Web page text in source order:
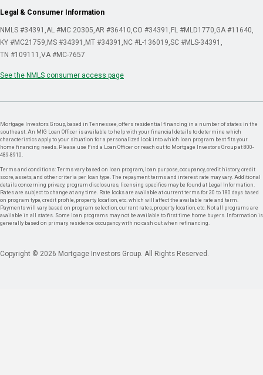
Legal & Consumer Information
NMLS #34391 AL #MC 20305 AR #36410 CO #34391 FL #MLD1770 GA #11640
KY #MC21759 MS #34391 MT #34391 NC #L-136019 SC #MLS-34391
TN #109111 VA #MC-7657
See the NMLS consumer access page
Mortgage Investors Group, based in Tennessee, offers residential financing in a number of states in the
southeast. An MIG Loan Officer is available to help with your financial details to determine which
characteristics apply to your situation for a personalized look into which loan program best fits your
home financing needs. Please use Find a Loan Officer or reach out to Mortgage Investors Group at 800-
489-8910.
Terms and conditions: Terms vary based on loan program, loan purpose, occupancy, credit history, credit
score, assets, and other criteria per loan type. The repayment terms and interest rate may vary. Additional
details concerning privacy, program disclosures, licensing specifics may be found at Legal Information.
Rates are subject to change at any time. Rate locks are available at current terms for 30 to 180 days based
on program type, credit profile, property location, etc. which will affect the available rate and term.
Payments will vary based on program selection, current rates, property location, etc. Not all programs are
available in all states. Some loan programs may not be available to first time home buyers. Information is
generally based on primary residence occupancy with no cash out when refinancing.
Copyright © 2026 Mortgage Investors Group. All Rights Reserved.